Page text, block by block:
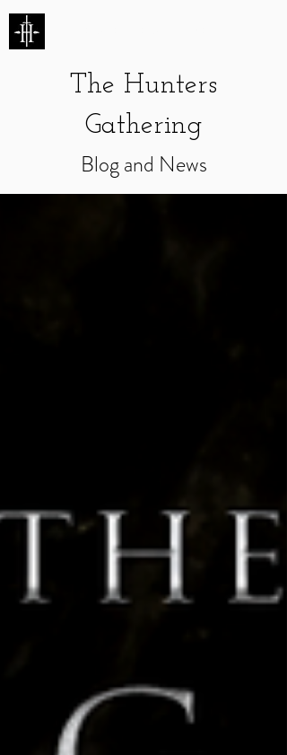
The Hunters
Gathering
Blog and News